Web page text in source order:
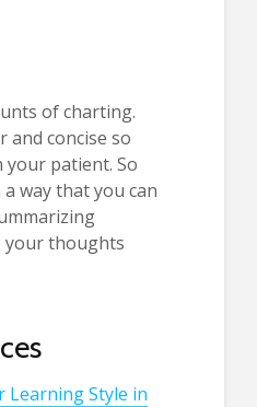
of charting.
and concise so
your patient. So
way that you can
your thoughts
Learning Style in